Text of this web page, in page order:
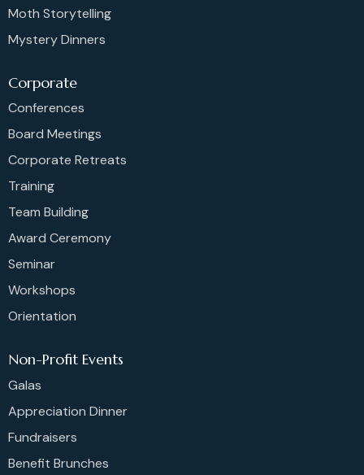
Moth Storytelling
Mystery Dinners
Corporate
Conferences
Board Meetings
Corporate Retreats
Training
Team Building
Award Ceremony
Seminar
Workshops
Orientation
Non-Profit Events
Galas
Appreciation Dinner
Fundraisers
Benefit Brunches